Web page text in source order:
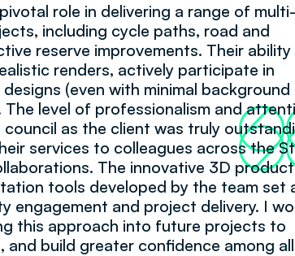
role in delivering a range of multi-
including cycle paths, road and
reserve improvements. Their
renders, actively participate in
(even with minimal background
level of professionalism and
as the client was truly
services to colleagues across the
The innovative 3D
tools developed by the team set
engagement and project delivery. I
this approach into future projects to
and build greater confidence among all